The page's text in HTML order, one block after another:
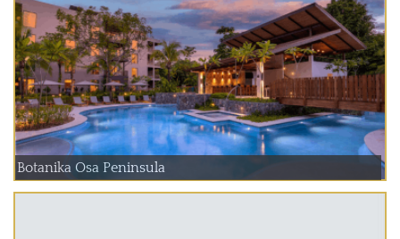
Botanika Osa Peninsula